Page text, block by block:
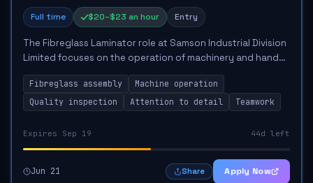
Full time $20–$23 an hour Entry
The Fibreglass Laminator role at Samson Industrial Division
Limited focuses on the operation of machinery and hand
tools to create and assemble plastic components for
marine products. Key responsibili...
Fibreglass assembly
Machine operation
Quality inspection
Attention to detail Teamwork
Expires Sep 19 44d left
Jun 21 Share Apply Now